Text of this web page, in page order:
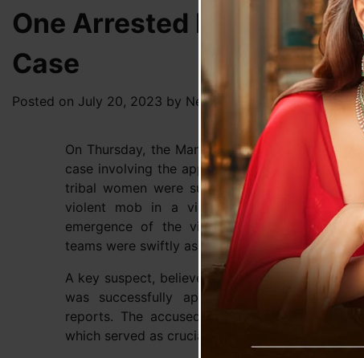
One Arrested In Manipur
Case
Posted on July 20, 2023 by News Desk TVS
On Thursday, the Manipur Police made a
case involving the appalling incident that
tribal women were subjected to naked
violent mob in a village located in
emergence of the video depicting the
teams were swiftly assembled to investigate the
A key suspect, believed to be the mastermind
was successfully apprehended in Thoubal
reports. The accused was notably seen in
which served as crucial evidence in the